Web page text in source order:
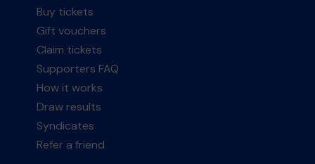
Buy tickets
Gift vouchers
Claim tickets
Supporters FAQ
How it works
Draw results
Syndicates
Refer a friend